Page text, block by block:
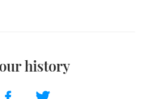
history